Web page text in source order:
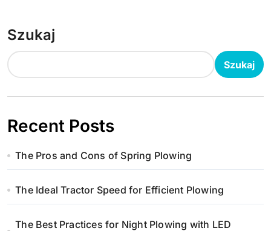
Szukaj
Szukaj
Recent Posts
The Pros and Cons of Spring Plowing
The Ideal Tractor Speed for Efficient Plowing
The Best Practices for Night Plowing with LED